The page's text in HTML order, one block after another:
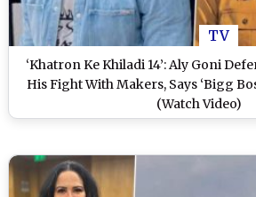
TV
‘Khatron Ke Khiladi 14’: Aly Goni
His Fight With Makers, Says ‘Bigg
(Watch Video)